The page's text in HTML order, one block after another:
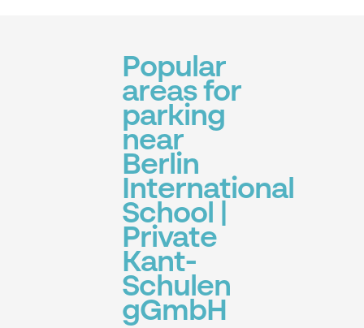
Popular
areas for
parking
near
Berlin
International
School |
Private
Kant-
Schulen
gGmbH